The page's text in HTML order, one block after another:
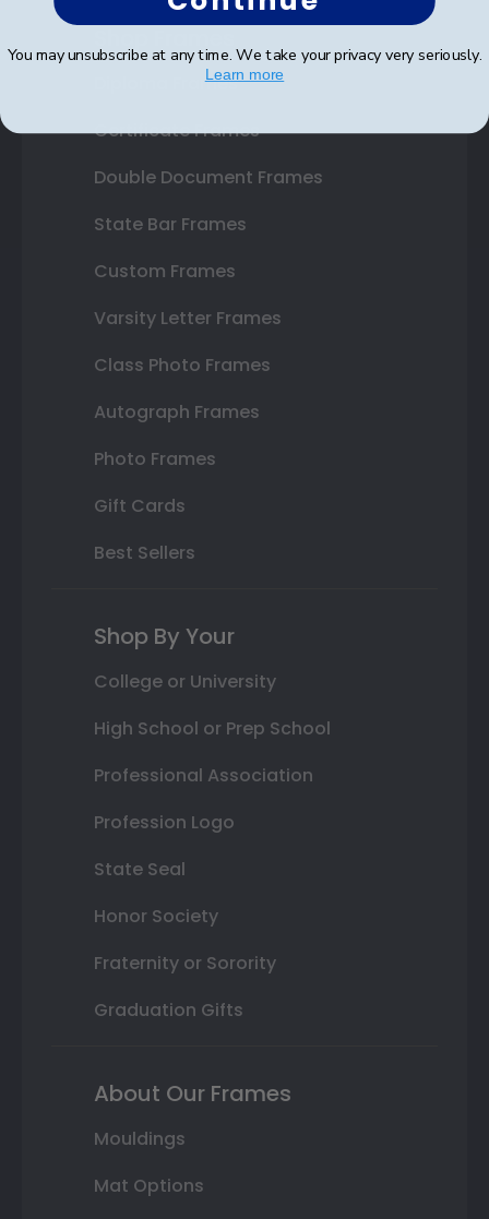
Diploma Frames
Certificate Frames
Double Document Frames
State Bar Frames
Custom Frames
Varsity Letter Frames
Class Photo Frames
Autograph Frames
Photo Frames
Gift Cards
Best Sellers
Shop By Your
College or University
High School or Prep School
Professional Association
Profession Logo
State Seal
Honor Society
Fraternity or Sorority
Graduation Gifts
About Our Frames
Mouldings
Mat Options
You may unsubscribe at any time. We take your privacy very seriously.
Learn more